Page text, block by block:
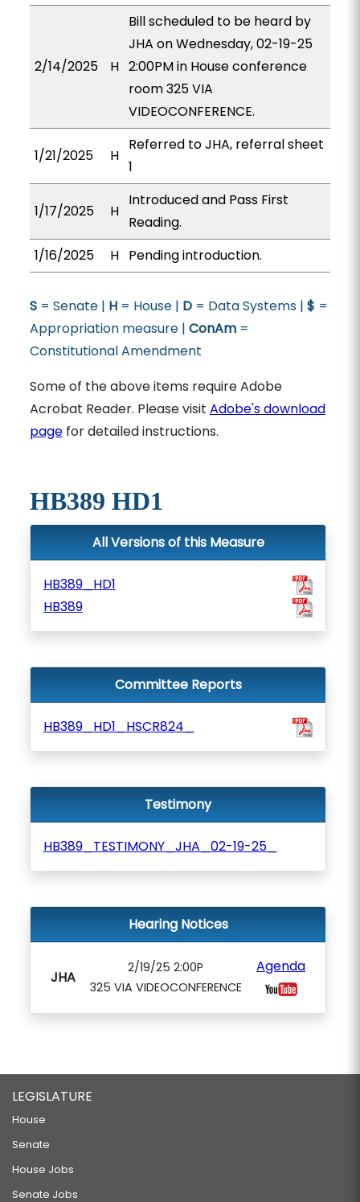
2/14/2025 H
Bill scheduled to be heard by
JHA on Wednesday, 02-19-25
2:00PM in House conference
room 325 VIA
VIDEOCONFERENCE.
1/21/2025 H
Referred to JHA, referral sheet
1
1/17/2025 H
Introduced and Pass First
Reading.
1/16/2025
H Pending introduction.
S= Senate | H= House | D= Data Systems | $ =
Appropriation measure | ConAm=
Constitutional Amendment
Some of the above items require Adobe
Acrobat Reader. Please visit Adobe's download
pagefor detailed instructions.
HB389 HD1
All Versions of this Measure
HB389_HD1
HB389
Committee Reports
HB389_HD1_HSCR824_
Testimony
HB389_TESTIMONY_JHA_02-19-25_
Hearing Notices
JHA
2/19/25 2:00P
325 VIA VIDEOCONFERENCE
Agenda
LEGISLATURE
House
Senate
House Jobs
Senate Jobs